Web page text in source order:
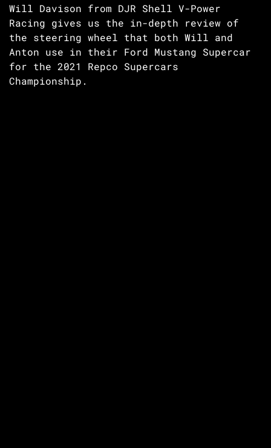
Will Davison from DJR Shell V-Power
Racing gives us the in-depth review of
the steering wheel that both Will and
Anton use in their Ford Mustang Supercar
for the 2021 Repco Supercars
Championship.